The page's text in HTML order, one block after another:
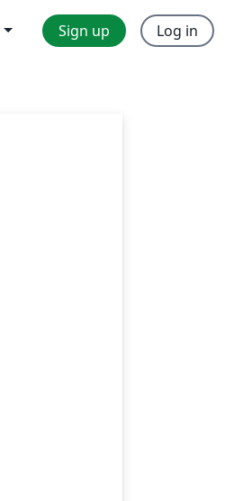
Sign up Log in